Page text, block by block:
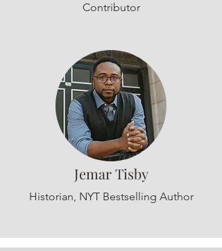
Contributor
Jemar Tisby
Historian, NYT Bestselling Author